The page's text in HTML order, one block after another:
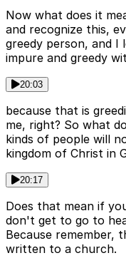
Now what does it
and recognize this,
greedy person, and
impure and greedy
20:03
because that is
me, right? So what
kinds of people will
kingdom of Christ in
20:17
Does that mean if
don't get to go to
Because remember,
written to a church.